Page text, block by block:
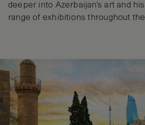
deeper into Azerbaijan’s art and
range of exhibitions throughout the